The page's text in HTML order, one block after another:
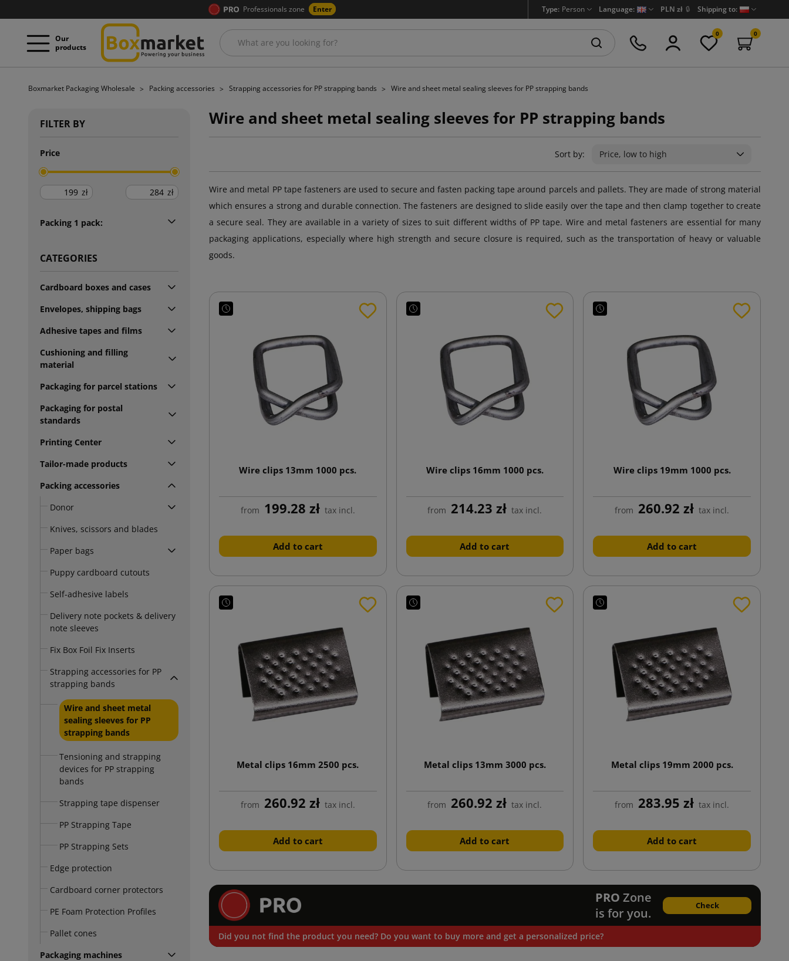
Professionals zone Enter Type: Person Language: PLN zł 🔒 Shipping to:
Our
products
0 0
Boxmarket Packaging Wholesale Packing accessories Strapping accessories for PP strapping bands Wire and sheet metal sealing sleeves for PP strapping bands
FILTER BY
Price
zł zł
Packing 1 pack:
CATEGORIES
Cardboard boxes and cases
Envelopes, shipping bags
Adhesive tapes and films
Cushioning and filling
material
Packaging for parcel stations
Packaging for postal
standards
Printing Center
Tailor-made products
Packing accessories
Donor
Knives, scissors and blades
Paper bags
Puppy cardboard cutouts
Self-adhesive labels
Delivery note pockets & delivery
note sleeves
Fix Box Foil Fix Inserts
Strapping accessories for PP
strapping bands
Wire and sheet metal
sealing sleeves for PP
strapping bands
Tensioning and strapping
devices for PP strapping
bands
Strapping tape dispenser
PP Strapping Tape
PP Strapping Sets
Edge protection
Cardboard corner protectors
PE Foam Protection Profiles
Pallet cones
Packaging machines
Wire and sheet metal sealing sleeves for PP strapping bands
Sort by: Price, low to high
Wire and metal PP tape fasteners are used to secure and fasten packing tape around parcels and pallets. They are made of strong material
which ensures a strong and durable connection. The fasteners are designed to slide easily over the tape and then clamp together to create
a secure seal. They are available in a variety of sizes to suit different widths of PP tape. Wire and metal fasteners are essential for many
packaging applications, especially where high strength and secure closure is required, such as the transportation of heavy or valuable
goods.
Wire clips 13mm 1000 pcs.
from 199.28 zł tax incl.
Add to cart
Wire clips 16mm 1000 pcs.
from 214.23 zł tax incl.
Add to cart
Wire clips 19mm 1000 pcs.
from 260.92 zł tax incl.
Add to cart
Metal clips 16mm 2500 pcs.
from 260.92 zł tax incl.
Add to cart
Metal clips 13mm 3000 pcs.
from 260.92 zł tax incl.
Add to cart
Metal clips 19mm 2000 pcs.
from 283.95 zł tax incl.
Add to cart
PRO Zone
is for you.
Check
Did you not find the product you need? Do you want to buy more and get a personalized price?